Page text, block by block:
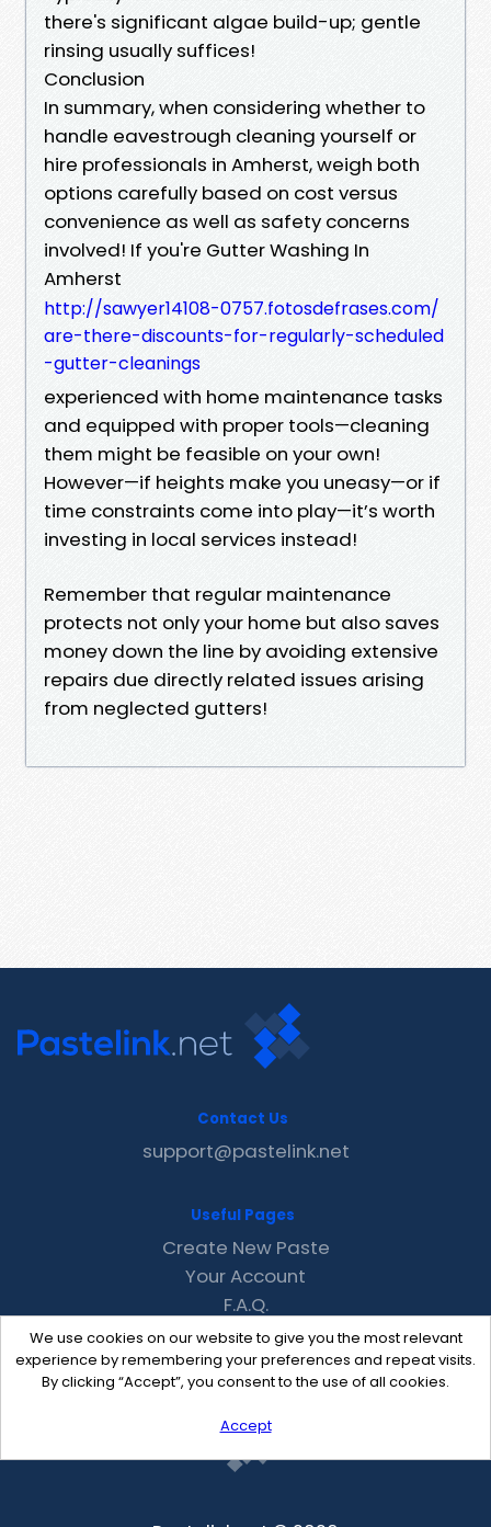
there's significant algae build-up; gentle
rinsing usually suffices!
Conclusion
In summary, when considering whether to
handle eavestrough cleaning yourself or
hire professionals in Amherst, weigh both
options carefully based on cost versus
convenience as well as safety concerns
involved! If you're Gutter Washing In
Amherst
http://sawyer14108-0757.fotosdefrases.com/
are-there-discounts-for-regularly-scheduled
-gutter-cleanings
experienced with home maintenance tasks
and equipped with proper tools—cleaning
them might be feasible on your own!
However—if heights make you uneasy—or if
time constraints come into play—it’s worth
investing in local services instead!
Remember that regular maintenance
protects not only your home but also saves
money down the line by avoiding extensive
repairs due directly related issues arising
from neglected gutters!
We use cookies on our website to give you the most relevant
experience by remembering your preferences and repeat visits.
By clicking “Accept”, you consent to the use of all cookies.
Accept
Contact Us
support@pastelink.net
Useful Pages
Create New Paste
Your Account
F.A.Q.
Recent
Contact